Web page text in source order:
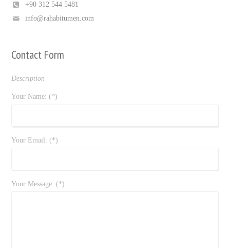
+90 312 544 5481
info@rahabitumen.com
Contact Form
Description
Your Name: (*)
Your Email: (*)
Your Message: (*)